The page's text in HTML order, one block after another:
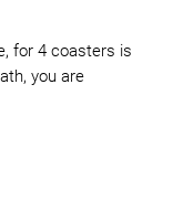
for 4 coasters is
you are